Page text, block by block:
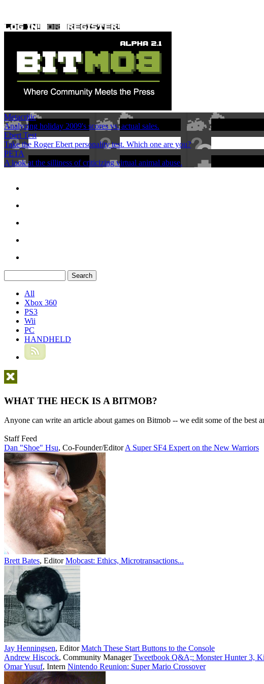
Metacritic
Analyzing holiday 2009's scores vs. actual sales.
Ebert Test
Take the Roger Ebert personality test. Which one are you?
PETA
A look at the silliness of criticizing virtual animal abuse.
All
Xbox 360
PS3
Wii
PC
HANDHELD
WHAT THE HECK IS A BITMOB?
Anyone can write an article about games on Bitmob -- we edit some of the best
Staff Feed
Dan "Shoe" Hsu, Co-Founder/EditorA Super SF4 Expert on the New Warriors
Brett Bates, EditorMobcast: Ethics, Microtransactions...
Jay Henningsen, EditorMatch These Start Buttons to the Console
Andrew Hiscock, Community ManagerTweetbook Q&A;: Monster Hunter 3,
Omar Yusuf, Intern Nintendo Reunion: Super Mario Crossover